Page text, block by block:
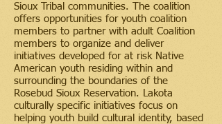
Sioux Tribal communities. The coalition
offers opportunities for youth coalition
members to partner with adult Coalition
members to organize and deliver
initiatives developed for at risk Native
American youth residing within and
surrounding the boundaries of the
Rosebud Sioux Reservation. Lakota
culturally specific initiatives focus on
helping youth build cultural identity, based